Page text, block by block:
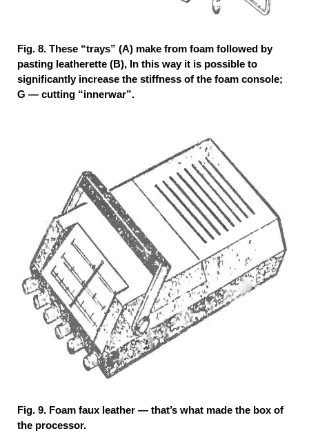
Fig. 8. These “trays” (A) make from foam followed by
pasting leatherette (B), In this way it is possible to
significantly increase the stiffness of the foam console;
G — cutting “innerwar”.
Fig. 9. Foam faux leather — that’s what made the box of
the processor.